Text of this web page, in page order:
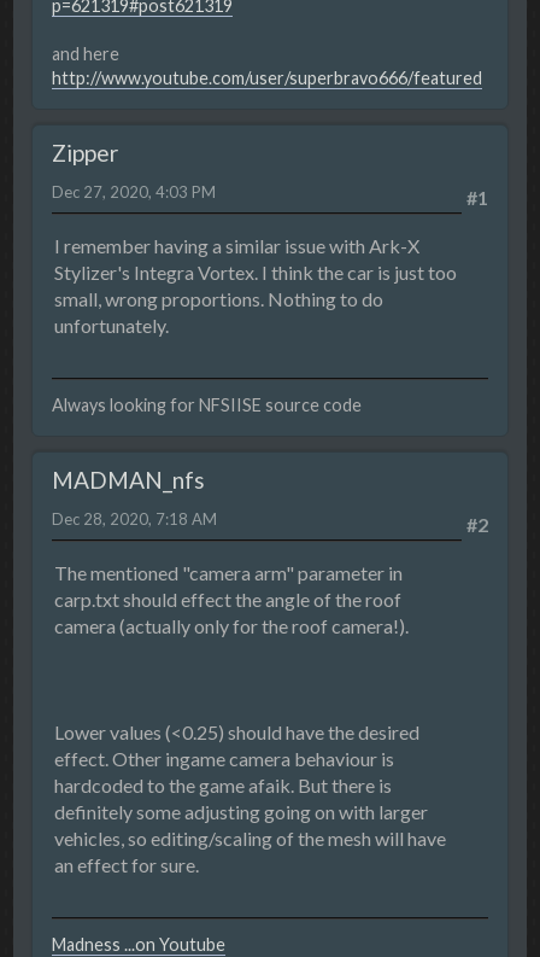
p=621319#post621319
and here
http://www.youtube.com/user/superbravo666/featured
Zipper
#1
Dec 27, 2020, 4:03 PM
I remember having a similar issue with Ark-X
Stylizer's Integra Vortex. I think the car is just too
small, wrong proportions. Nothing to do
unfortunately.
Always looking for NFSIISE source code
MADMAN_nfs
#2
Dec 28, 2020, 7:18 AM
The mentioned "camera arm" parameter in
carp.txt should effect the angle of the roof
camera (actually only for the roof camera!).
Lower values (<0.25) should have the desired
effect. Other ingame camera behaviour is
hardcoded to the game afaik. But there is
definitely some adjusting going on with larger
vehicles, so editing/scaling of the mesh will have
an effect for sure.
Madness ...on Youtube